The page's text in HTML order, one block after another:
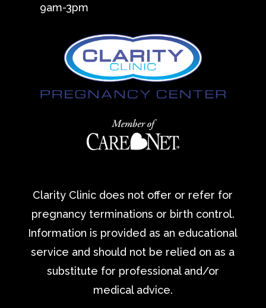
9am-3pm
Clarity Clinic does not offer or refer for
pregnancy terminations or birth control.
Information is provided as an educational
service and should not be relied on as a
substitute for professional and/or
medical advice.